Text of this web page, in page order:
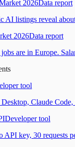
2026Data report
AI listings reveal
2026Data report
are in Europe.
tool
Claude
Developer tool
key, 30 requests